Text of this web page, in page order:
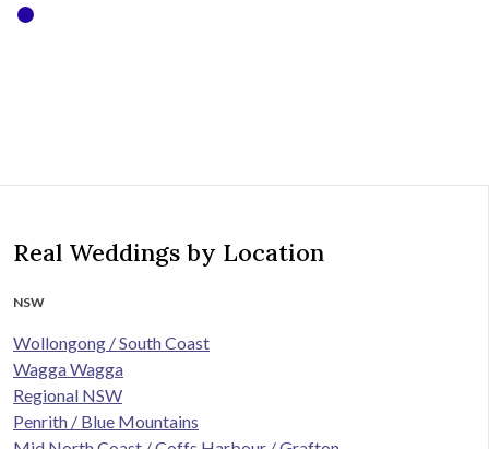
Real Weddings by Location
NSW
Wollongong / South Coast
Wagga Wagga
Regional NSW
Penrith / Blue Mountains